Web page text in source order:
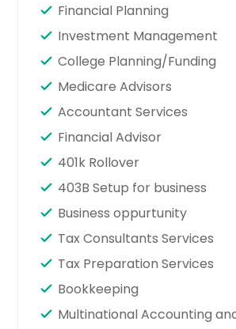
Financial Planning
Investment Management
College Planning/Funding
Medicare Advisors
Accountant Services
Financial Advisor
401k Rollover
403B Setup for business
Business oppurtunity
Tax Consultants Services
Tax Preparation Services
Bookkeeping
Multinational Accounting